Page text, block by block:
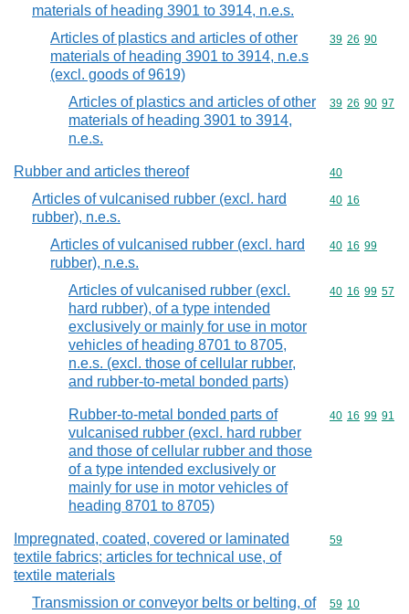
materials of heading 3901 to 3914, n.e.s.
Articles of plastics and articles of other
materials of heading 3901 to 3914, n.e.s
(excl. goods of 9619)
Commodity
39 26 90
Articles of plastics and articles of other
materials of heading 3901 to 3914,
n.e.s.
Commodity
39 26 90 97
Rubber and articles thereof Commodity
40
Articles of vulcanised rubber (excl. hard
rubber), n.e.s.
Commodity
40 16
Articles of vulcanised rubber (excl. hard
rubber), n.e.s.
Commodity
40 16 99
Articles of vulcanised rubber (excl.
hard rubber), of a type intended
exclusively or mainly for use in motor
vehicles of heading 8701 to 8705,
n.e.s. (excl. those of cellular rubber,
and rubber-to-metal bonded parts)
Commodity
40 16 99 57
Rubber-to-metal bonded parts of
vulcanised rubber (excl. hard rubber
and those of cellular rubber and those
of a type intended exclusively or
mainly for use in motor vehicles of
heading 8701 to 8705)
Commodity
40 16 99 91
Impregnated, coated, covered or laminated
textile fabrics; articles for technical use, of
textile materials
Commodity
59
Transmission or conveyor belts or belting, of
Commodity
59 10